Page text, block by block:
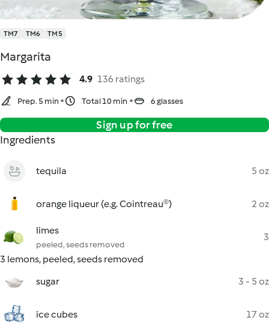
TM7 TM6 TM5
Margarita
4.9 136 ratings
Prep. 5 min Total 10 min 6 glasses
Sign up for free
Ingredients
tequila 5 oz
orange liqueur (e.g. Cointreau®) 2 oz
limes
peeled, seeds removed
3
3 lemons, peeled, seeds removed
sugar
3 - 5 oz
ice cubes 17 oz